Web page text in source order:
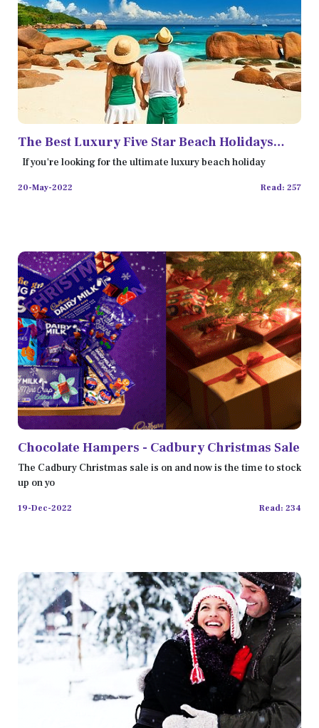
The Best Luxury Five Star Beach Holidays
Destinations for Couples
If you're looking for the ultimate luxury beach holiday
20-May-2022 Read: 257
Chocolate Hampers - Cadbury Christmas Sale
The Cadbury Christmas sale is on and now is the time to stock
up on yo
19-Dec-2022 Read: 234